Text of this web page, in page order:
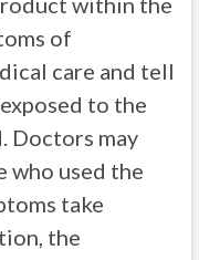
of
care and tell
to the
Doctors may
who used the
take
the